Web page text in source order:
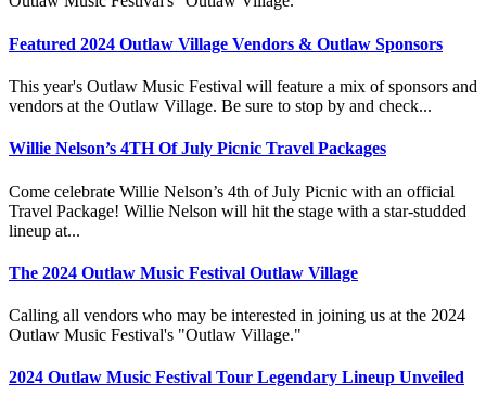
Featured 2024 Outlaw Village Vendors & Outlaw Sponsors
This year's Outlaw Music Festival will feature a mix of sponsors and
vendors at the Outlaw Village. Be sure to stop by and check...
Willie Nelson’s 4TH Of July Picnic Travel Packages
Come celebrate Willie Nelson’s 4th of July Picnic with an official
Travel Package! Willie Nelson will hit the stage with a star-studded
lineup at...
The 2024 Outlaw Music Festival Outlaw Village
Calling all vendors who may be interested in joining us at the 2024
Outlaw Music Festival's "Outlaw Village."
2024 Outlaw Music Festival Tour Legendary Lineup Unveiled